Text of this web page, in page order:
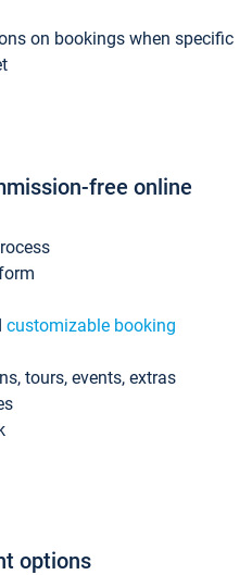
on bookings when specific
free online
customizable booking
tours, events, extras
options